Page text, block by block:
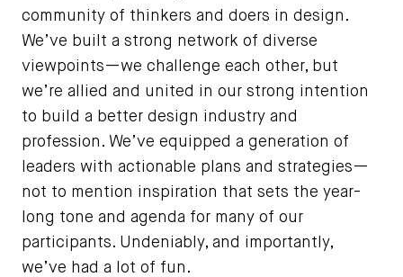
community of thinkers and doers in design.
We’ve built a strong network of diverse
viewpoints—we challenge each other, but
we’re allied and united in our strong intention
to build a better design industry and
profession. We’ve equipped a generation of
leaders with actionable plans and strategies—
not to mention inspiration that sets the year-
long tone and agenda for many of our
participants. Undeniably, and importantly,
we’ve had a lot of fun.